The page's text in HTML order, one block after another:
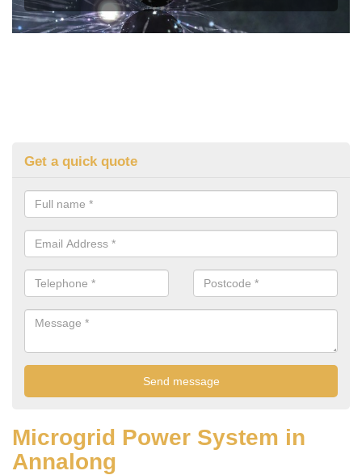
Get a quick quote
Microgrid Power System in
Annalong